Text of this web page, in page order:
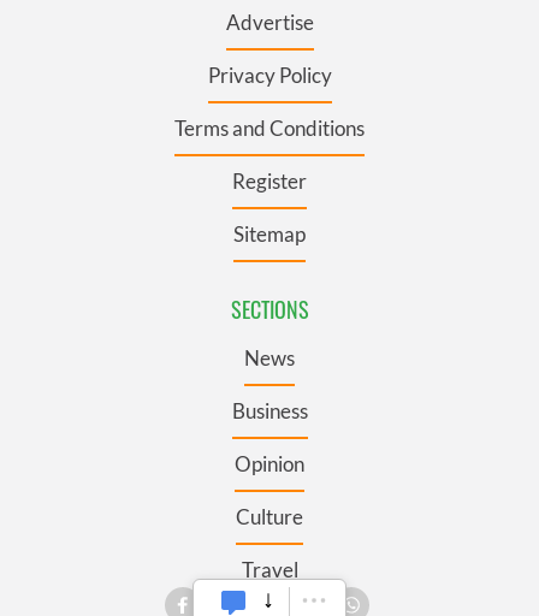
Advertise
Privacy Policy
Terms and Conditions
Register
Sitemap
SECTIONS
News
Business
Opinion
Culture
Travel